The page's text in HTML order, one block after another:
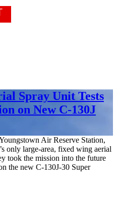
Spray Unit Tests
on New C-130J
Air Reserve Station,
only large-area, fixed wing aerial
took the mission into the future
the new C-130J-30 Super